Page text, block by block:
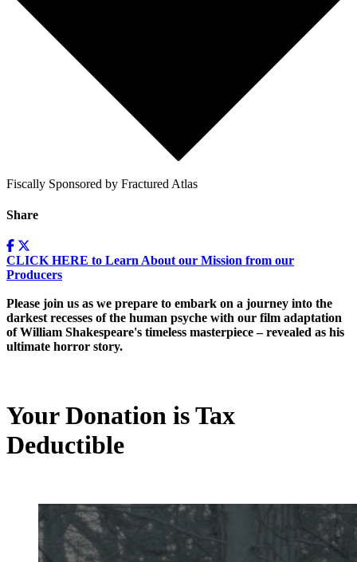
Fiscally Sponsored by Fractured Atlas
Share
CLICK HERE to Learn About our Mission from our
Producers
Please join us as we prepare to embark on a journey into the
darkest recesses of the human psyche with our film adaptation
of William Shakespeare's timeless masterpiece – revealed as his
ultimate horror story.
Your Donation is Tax
Deductible